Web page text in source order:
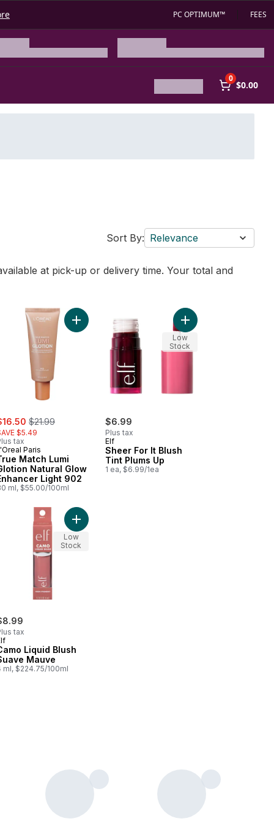
PC OPTIMUM™ FEES
0
$0.00
Sort By: Relevance
at pick-up or delivery time. Your total and
to cart
Match Lumi Glotion to cart
, formerly:
$21.99
$5.49
tax
Paris
Match Lumi
Natural Glow
Light 902
ml, $55.00/100ml
Add True Match Lumi Glotion Natural Glow
$6.99
Plus tax
Elf
Sheer For It Blush
Tint Plums Up
1 ea, $6.99/1ea
Add Sheer For It
Low
Stock
Pink to cart
Liquid Blush Cheeky Lychee to cart
tax
Liquid Blush
Mauve
ml, $224.75/100ml
Add Camo Liquid Blush Suave Mauve to cart
Low
Stock